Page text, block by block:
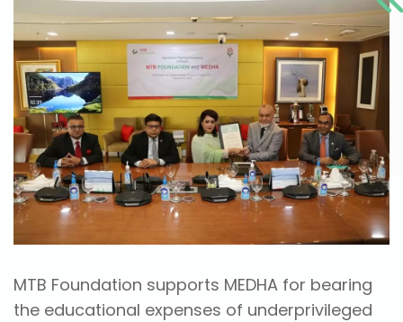
MTB Foundation supports MEDHA for bearing
the educational expenses of underprivileged